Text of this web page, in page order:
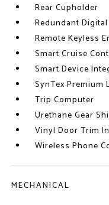
Rear Cupholder
Redundant
Remote Keyless
Smart Cruise
Smart Device
SynTex Premium
Trip Computer
Urethane Gear
Vinyl Door Trim
Wireless Phone
MECHANICAL